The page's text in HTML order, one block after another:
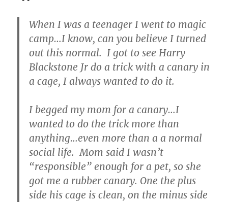
When I was a teenager I went to magic
camp…I know, can you believe I turned
out this normal. I got to see Harry
Blackstone Jr do a trick with a canary in
a cage, I always wanted to do it.
I begged my mom for a canary…I
wanted to do the trick more than
anything…even more than a a normal
social life. Mom said I wasn’t
“responsible” enough for a pet, so she
got me a rubber canary. One the plus
side his cage is clean, on the minus side